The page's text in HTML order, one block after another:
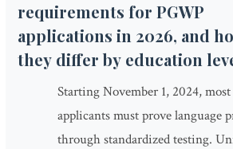
requirements for PGWP
applications in 2026, and
they differ by education
Starting November 1, 2024,
applicants must prove language
through standardized testing.